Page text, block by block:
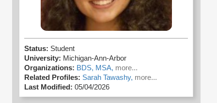
Status: Student
University: Michigan-Ann-Arbor
Organizations: BDS, MSA, more...
Related Profiles: Sarah Tawashy, more...
Last Modified: 05/04/2026